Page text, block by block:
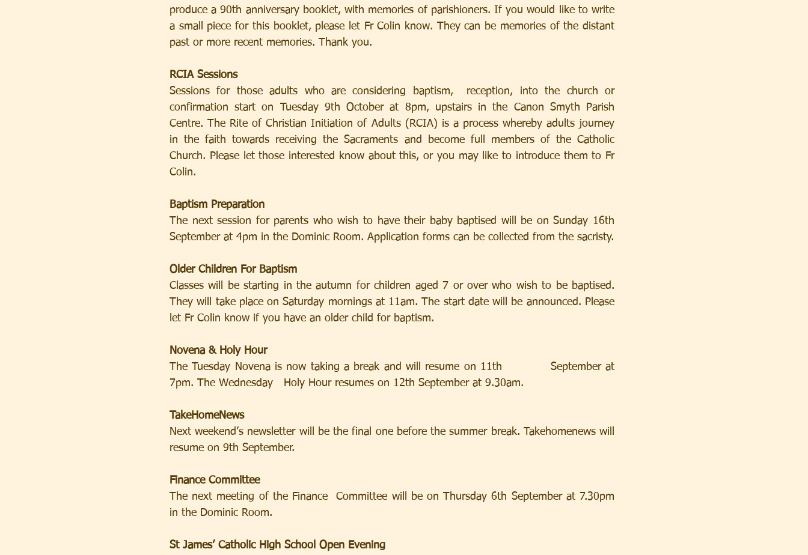
produce a 90th anniversary booklet, with memories of parishioners. If you would like to write
a small piece for this booklet, please let Fr Colin know. They can be memories of the distant
past or more recent memories. Thank you.
RCIA Sessions
Sessions for those adults who are considering baptism,  reception, into the church or
confirmation start on Tuesday 9th October at 8pm, upstairs in the Canon Smyth Parish
Centre. The Rite of Christian Initiation of Adults (RCIA) is a process whereby adults journey
in the faith towards receiving the Sacraments and become full members of the Catholic
Church. Please let those interested know about this, or you may like to introduce them to Fr
Colin.
Baptism Preparation
The next session for parents who wish to have their baby baptised will be on Sunday 16th
September at 4pm in the Dominic Room. Application forms can be collected from the sacristy.
Older Children For Baptism
Classes will be starting in the autumn for children aged 7 or over who wish to be baptised.
They will take place on Saturday mornings at 11am. The start date will be announced. Please
let Fr Colin know if you have an older child for baptism.
Novena & Holy Hour
The Tuesday Novena is now taking a break and will resume on 11th           September at
7pm. The Wednesday   Holy Hour resumes on 12th September at 9.30am.
TakeHomeNews
Next weekend’s newsletter will be the final one before the summer break. Takehomenews will
resume on 9th September.
Finance Committee
The next meeting of the Finance  Committee will be on Thursday 6th September at 7.30pm
in the Dominic Room.
St James’ Catholic High School Open Evening